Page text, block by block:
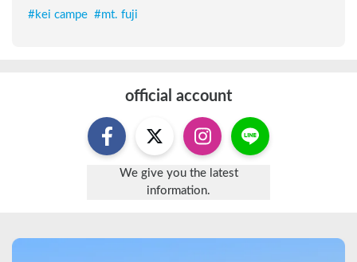
#kei campe #mt. fuji
official account
We give you the latest
information.